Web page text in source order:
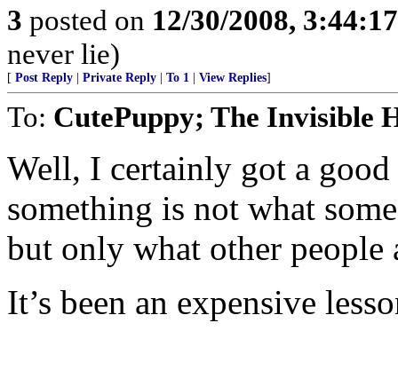
3 posted on 12/30/2008,
never lie)
[ Post Reply Private Reply To 1 View Replies]
To: CutePuppy; The Invisible
Well, I certainly got a
something is not what
but only what other
It’s been an expensive